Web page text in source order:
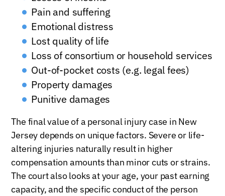
Pain and suffering
Emotional distress
Lost quality of life
Loss of consortium or household services
Out-of-pocket costs (e.g. legal fees)
Property damages
Punitive damages
The final value of a personal injury case in New
Jersey depends on unique factors. Severe or life-
altering injuries naturally result in higher
compensation amounts than minor cuts or strains.
The court also looks at your age, your past earning
capacity, and the specific conduct of the person